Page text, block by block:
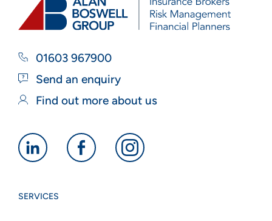
01603 967900
Send an enquiry
Find out more about us
Alan
linkedin
Alan
Alan
SERVICES